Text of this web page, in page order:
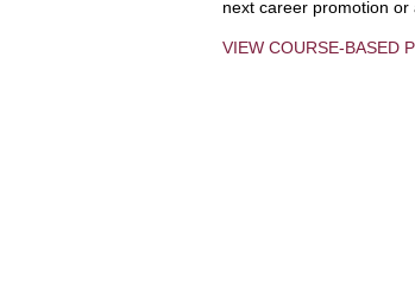
next career promotion or
VIEW COURSE-BASED